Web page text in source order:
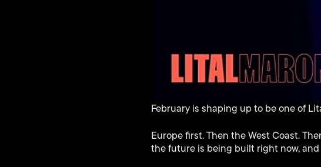
February is shaping up to be one of
Europe first. Then the West Coast.
the future is being built right now,